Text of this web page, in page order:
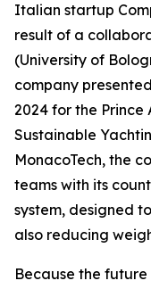
Italian startup
result of a
(University of
company
2024 for the
Sustainable
MonacoTech, the
teams with its
system, designed
also reducing
Because the